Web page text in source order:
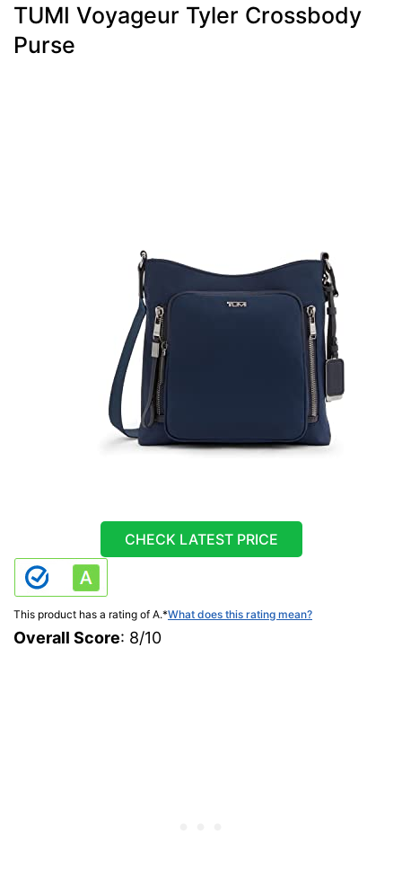
TUMI Voyageur Tyler Crossbody
Purse
CHECK LATEST PRICE
This product has a rating of A.*What does this rating mean?
Overall Score: 8/10